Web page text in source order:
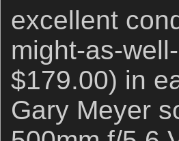
excellent
might-as-
$179.00) in
Gary Meyer